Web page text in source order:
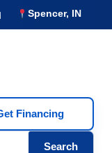
Spencer, IN
Financing
Search